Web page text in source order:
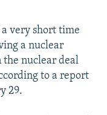
very short time
a nuclear
the nuclear deal
to a report
29.